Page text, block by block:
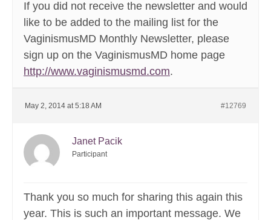
If you did not receive the newsletter and would
like to be added to the mailing list for the
VaginismusMD Monthly Newsletter, please
sign up on the VaginismusMD home page
http://www.vaginismusmd.com.
May 2, 2014 at 5:18 AM #12769
Janet Pacik
Participant
Thank you so much for sharing this again this
year. This is such an important message. We